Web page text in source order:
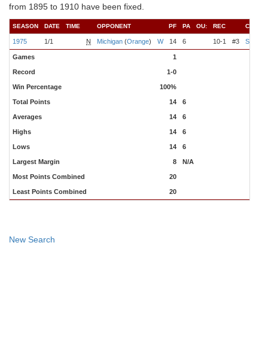
from 1895 to 1910 have been fixed.
SEASON DATE TIME OPPONENT PF PA OU: REC COACH
1975 1/1 N Michigan (Orange) W 14 6 10-1 #3 Switzer
Games 1
Record 1-0
Win Percentage 100%
Total Points 14 6
Averages 14 6
Highs 14 6
Lows 14 6
Largest Margin 8 N/A
Most Points Combined 20
Least Points Combined 20
New Search